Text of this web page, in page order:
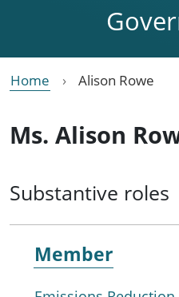
Home Alison Rowe
Ms. Alison
Substantive roles
Member